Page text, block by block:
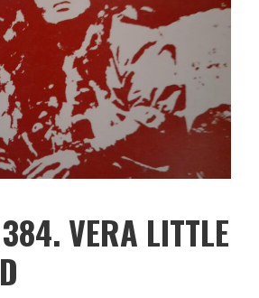
VERA LITTLE